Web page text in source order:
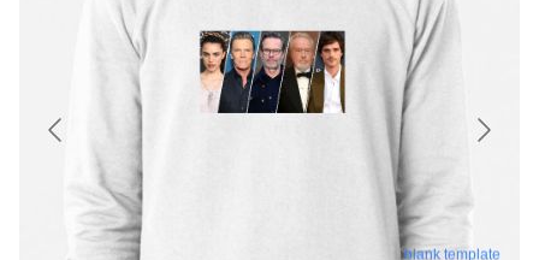
blank template